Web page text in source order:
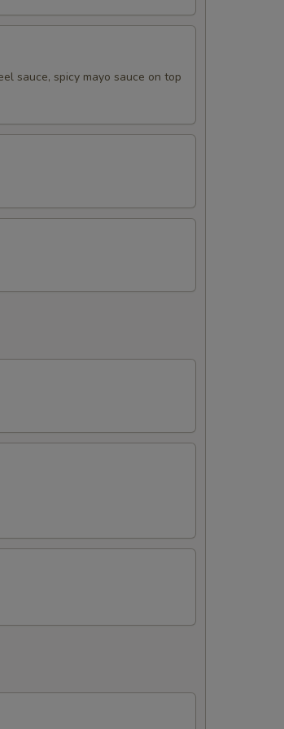
sauce, spicy mayo sauce on top
ADDITIONS IN THIS